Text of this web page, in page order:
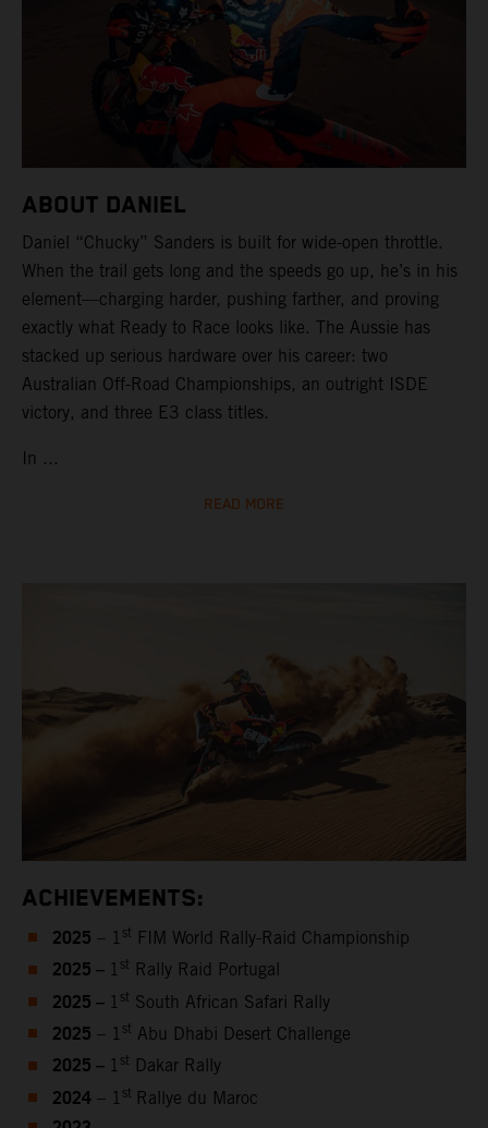
ABOUT DANIEL
Daniel “Chucky” Sanders is built for wide-open throttle.
When the trail gets long and the speeds go up, he’s in his
element—charging harder, pushing farther, and proving
exactly what Ready to Race looks like. The Aussie has
stacked up serious hardware over his career: two
Australian Off-Road Championships, an outright ISDE
victory, and three E3 class titles.
In ...
READ MORE
ACHIEVEMENTS:
2025 – 1 st FIM World Rally-Raid Championship
2025 – 1 st Rally Raid Portugal
2025 – 1 st South African Safari Rally
2025 – 1 st Abu Dhabi Desert Challenge
2025 – 1 st Dakar Rally
2024 – 1 st Rallye du Maroc